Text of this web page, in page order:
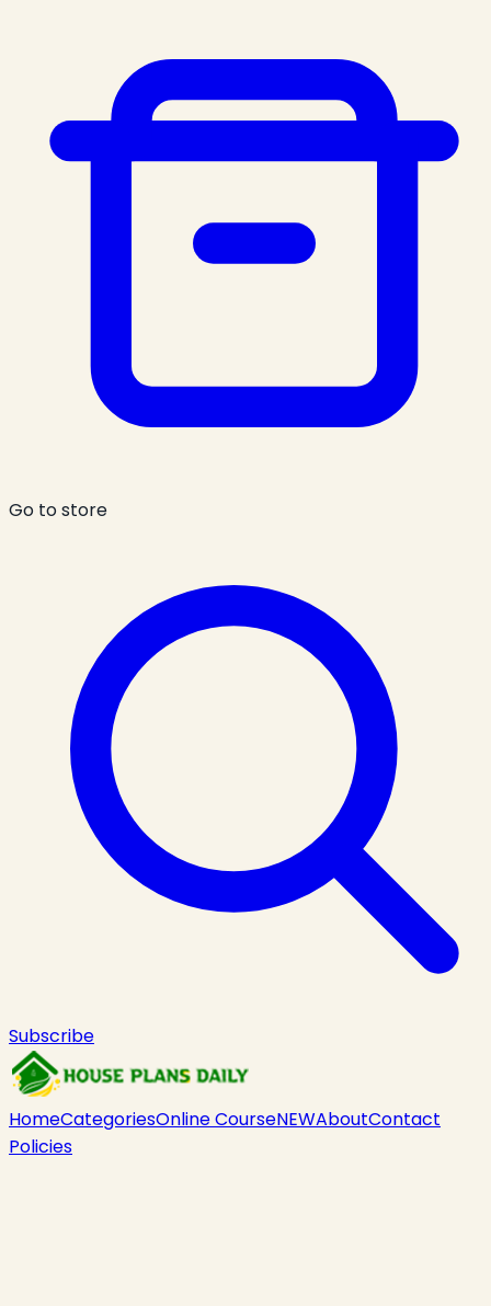
Go to store
Subscribe
HomeCategoriesOnline CourseNEWAboutContact
Policies